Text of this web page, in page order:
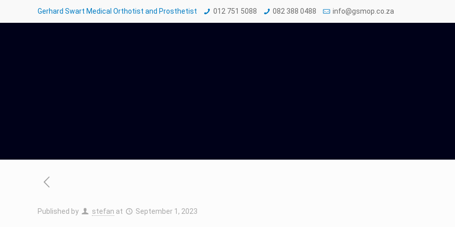
Gerhard Swart Medical Orthotist and Prosthetist 012 751 5088 082 388 0488 info@gsmop.co.za
Published by stefan at September 1, 2023